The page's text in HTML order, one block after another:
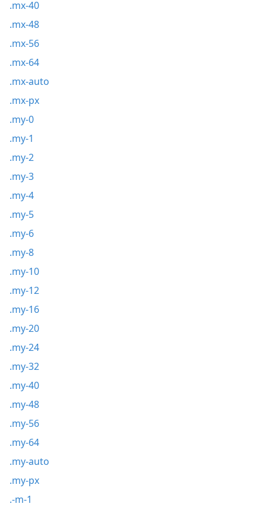
.mx-40
.mx-48
.mx-56
.mx-64
.mx-auto
.mx-px
.my-0
.my-1
.my-2
.my-3
.my-4
.my-5
.my-6
.my-8
.my-10
.my-12
.my-16
.my-20
.my-24
.my-32
.my-40
.my-48
.my-56
.my-64
.my-auto
.my-px
.-m-1